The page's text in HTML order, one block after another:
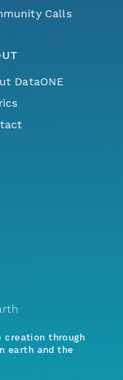
Calls
DataONE
creation through
earth and the